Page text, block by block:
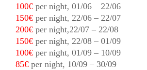
100€ per night, 01/06 – 22/06
150€ per night, 22/06 – 22/07
200€ per night,22/07 – 22/08
150€ per night, 22/08 – 01/09
100€ per night, 01/09 – 10/09
85€ per night, 10/09 – 30/09